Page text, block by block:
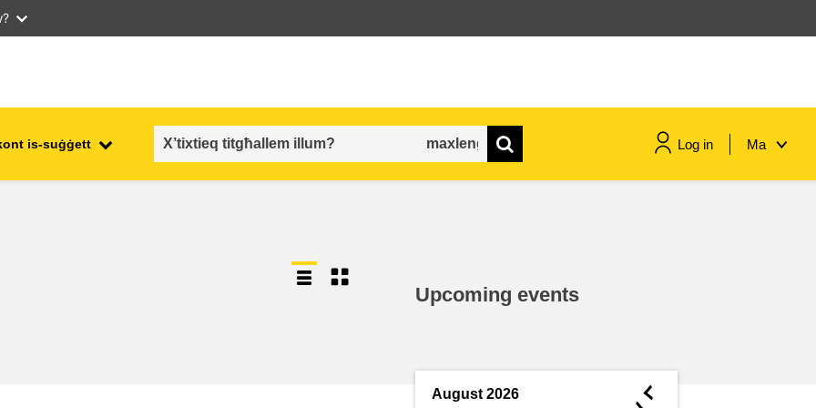
is-suġġett Log in Ma
Upcoming events
August 2026 ◄